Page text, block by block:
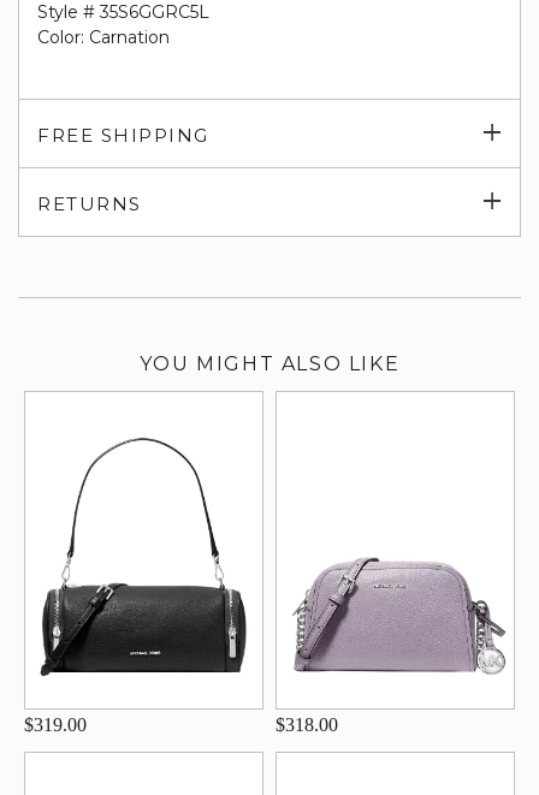
Style # 35S6GGRC5L
Color: Carnation
FREE SHIPPING
RETURNS
YOU MIGHT ALSO LIKE
$319.00 $318.00